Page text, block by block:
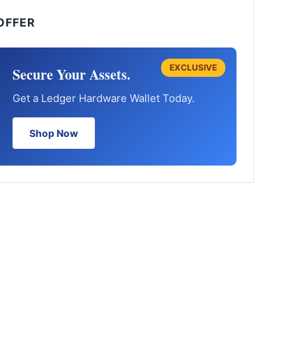
Secure Your Assets.
Get a Ledger Hardware Wallet Today.
Shop Now
EXCLUSIVE